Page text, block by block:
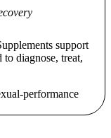
support
diagnose, treat,